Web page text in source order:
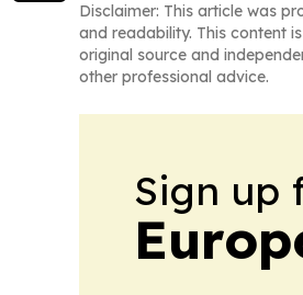
Disclaimer: This article was
and readability. This content
original source and
other professional advice.
Sign up